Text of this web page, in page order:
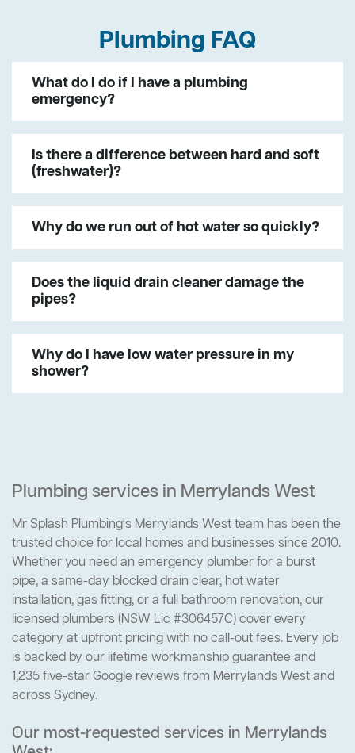
Plumbing FAQ
What do I do if I have a plumbing
emergency?
Is there a difference between hard and soft
(freshwater)?
Why do we run out of hot water so quickly?
Does the liquid drain cleaner damage the
pipes?
Why do I have low water pressure in my
shower?
Plumbing services in Merrylands West
Mr Splash Plumbing's Merrylands West team has been the
trusted choice for local homes and businesses since 2010.
Whether you need an emergency plumber for a burst
pipe, a same-day blocked drain clear, hot water
installation, gas fitting, or a full bathroom renovation, our
licensed plumbers (NSW Lic #306457C) cover every
category at upfront pricing with no call-out fees. Every job
is backed by our lifetime workmanship guarantee and
1,235 five-star Google reviews from Merrylands West and
across Sydney.
Our most-requested services in Merrylands